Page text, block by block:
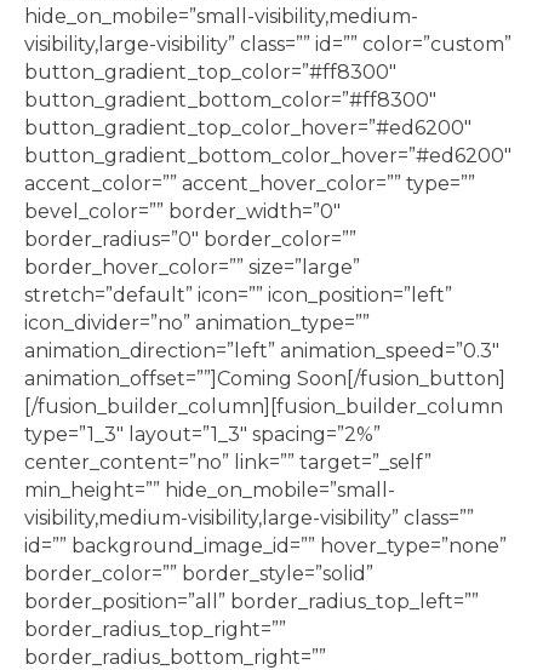
hide_on_mobile=”small-visibility,medium-
visibility,large-visibility” class=”” id=”” color=”custom”
button_gradient_top_color=”#ff8300″
button_gradient_bottom_color=”#ff8300″
button_gradient_top_color_hover=”#ed6200″
button_gradient_bottom_color_hover=”#ed6200″
accent_color=”” accent_hover_color=”” type=””
bevel_color=”” border_width=”0″
border_radius=”0″ border_color=””
border_hover_color=”” size=”large”
stretch=”default” icon=”” icon_position=”left”
icon_divider=”no” animation_type=””
animation_direction=”left” animation_speed=”0.3″
animation_offset=””]Coming Soon[/fusion_button]
[/fusion_builder_column][fusion_builder_column
type=”1_3″ layout=”1_3″ spacing=”2%”
center_content=”no” link=”” target=”_self”
min_height=”” hide_on_mobile=”small-
visibility,medium-visibility,large-visibility” class=””
id=”” background_image_id=”” hover_type=”none”
border_color=”” border_style=”solid”
border_position=”all” border_radius_top_left=””
border_radius_top_right=””
border_radius_bottom_right=””